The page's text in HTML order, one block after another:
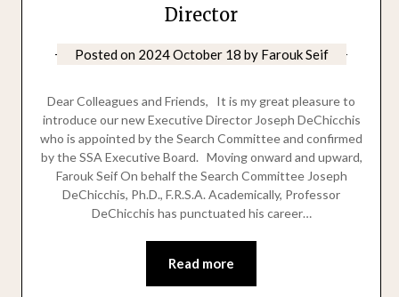
Director
Posted on 2024 October 18 by Farouk Seif
Dear Colleagues and Friends, It is my great pleasure to
introduce our new Executive Director Joseph DeChicchis
who is appointed by the Search Committee and confirmed
by the SSA Executive Board. Moving onward and upward,
Farouk Seif On behalf the Search Committee Joseph
DeChicchis, Ph.D., F.R.S.A. Academically, Professor
DeChicchis has punctuated his career…
Read more